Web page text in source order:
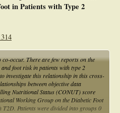
in Patients with Type 2
occur. There are few reports on the
foot risk in patients with type 2
investigate this relationship in this cross-
between objective data
Nutritional Status (CONUT) score
Working Group on the Diabetic Foot
Patients were divided into groups 0